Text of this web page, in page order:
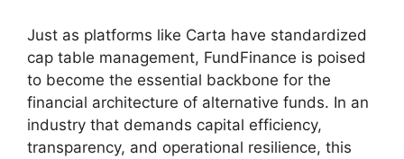
Just as platforms like Carta have standardized
cap table management, FundFinance is poised
to become the essential backbone for the
financial architecture of alternative funds. In an
industry that demands capital efficiency,
transparency, and operational resilience, this